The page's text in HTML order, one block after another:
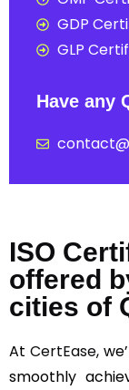
GDP
GLP
Have any
ISO
offered
cities of
At CertEase,
smoothly